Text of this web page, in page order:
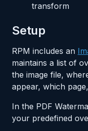
transform
Setup
RPM includes an
maintains a list of
the image file,
appear, which
In the PDF
your predefined